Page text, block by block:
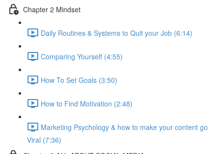
Chapter 2 Mindset
Daily Routines & Systems to Quit your Job (6:14)
Comparing Yourself (4:55)
How To Set Goals (3:50)
How to Find Motivation (2:48)
Marketing Psychology & how to make your content go
Viral (7:36)